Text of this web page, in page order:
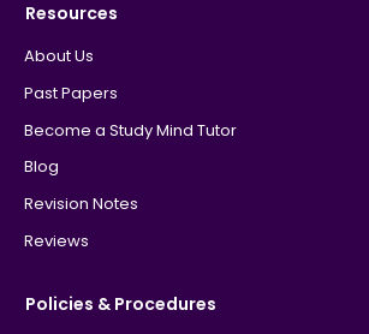
Resources
About Us
Past Papers
Become a Study Mind Tutor
Blog
Revision Notes
Reviews
Policies & Procedures